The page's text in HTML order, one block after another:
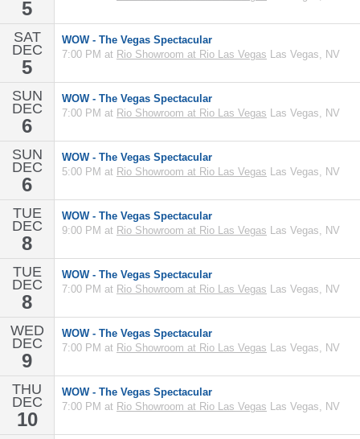
5
SAT
DEC
5
WOW - The Vegas Spectacular
7:00 PM at Rio Showroom at Rio Las Vegas Las Vegas, NV
SUN
DEC
6
WOW - The Vegas Spectacular
7:00 PM at Rio Showroom at Rio Las Vegas Las Vegas, NV
SUN
DEC
6
WOW - The Vegas Spectacular
5:00 PM at Rio Showroom at Rio Las Vegas Las Vegas, NV
TUE
DEC
8
WOW - The Vegas Spectacular
9:00 PM at Rio Showroom at Rio Las Vegas Las Vegas, NV
TUE
DEC
8
WOW - The Vegas Spectacular
7:00 PM at Rio Showroom at Rio Las Vegas Las Vegas, NV
WED
DEC
9
WOW - The Vegas Spectacular
7:00 PM at Rio Showroom at Rio Las Vegas Las Vegas, NV
THU
DEC
10
WOW - The Vegas Spectacular
7:00 PM at Rio Showroom at Rio Las Vegas Las Vegas, NV